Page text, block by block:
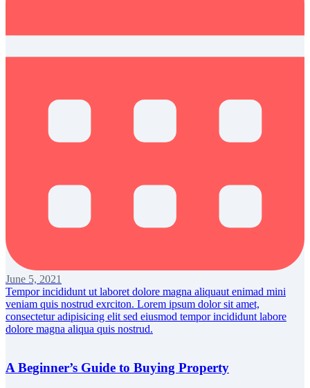
June 5, 2021
Tempor incididunt ut laboret dolore magna aliquaut enimad mini
veniam quis nostrud exrciton. Lorem ipsum dolor sit amet,
consectetur adipisicing elit sed eiusmod tempor incididunt labore
dolore magna aliqua quis nostrud.
A Beginner’s Guide to Buying Property